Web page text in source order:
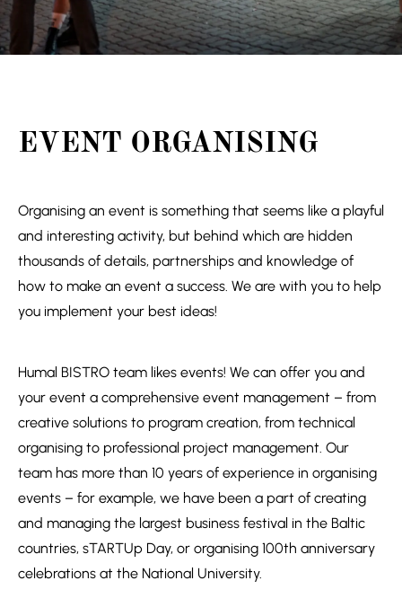
EVENT ORGANISING
Organising an event is something that seems like a playful
and interesting activity, but behind which are hidden
thousands of details, partnerships and knowledge of
how to make an event a success. We are with you to help
you implement your best ideas!
Humal BISTRO team likes events! We can offer you and
your event a comprehensive event management – from
creative solutions to program creation, from technical
organising to professional project management. Our
team has more than 10 years of experience in organising
events – for example, we have been a part of creating
and managing the largest business festival in the Baltic
countries, sTARTUp Day, or organising 100th anniversary
celebrations at the National University.